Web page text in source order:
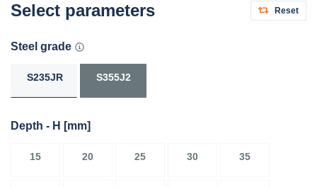
Select parameters Reset
Steel grade
S235JR S355J2
Depth - H [mm]
15 20 25 30 35